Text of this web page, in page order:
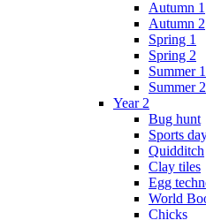
Autumn 1
Autumn 2
Spring 1
Spring 2
Summer 1
Summer 2
Year 2
Bug hunt
Sports
Quidditch
Clay tiles
Egg
World
Chicks